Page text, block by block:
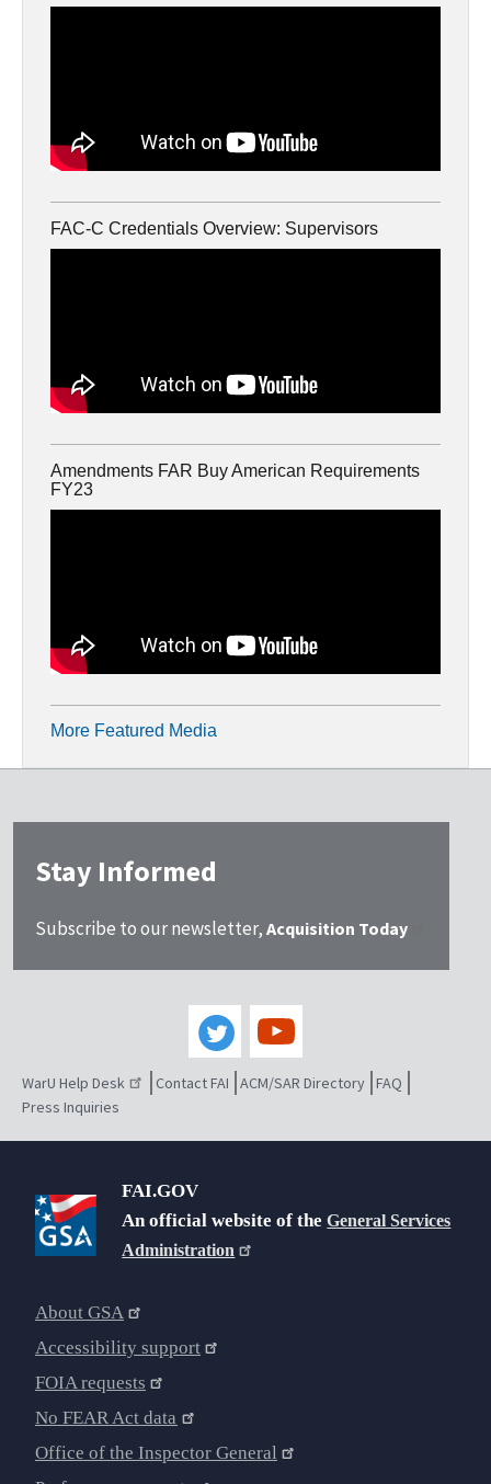
FAC-C Credentials Overview: Supervisors
Amendments FAR Buy American Requirements
FY23
More Featured Media
Stay Informed
Subscribe to our newsletter, Acquisition Today
WarU Help Desk Contact FAI ACM/SAR Directory FAQ
Press Inquiries
FAI.GOV
An official website of theGeneral Services
Administration
About GSA
Accessibility support
FOIA requests
No FEAR Act data
Office of the Inspector General